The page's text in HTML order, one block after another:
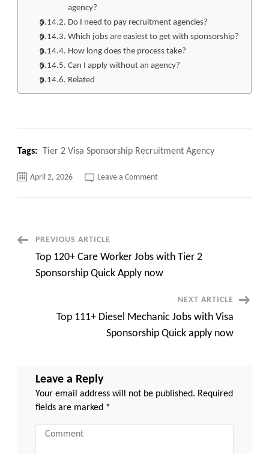
agency?
Do I need to pay recruitment agencies?
Which jobs are easiest to get with sponsorship?
How long does the process take?
Can I apply without an agency?
Related
Tags: Tier 2 Visa Sponsorship Recruitment Agency
April 2, 2026 Leave a Commenton
Quick
Overview
Post
Navigation
PREVIOUS ARTICLE
Top 120+ Care Worker Jobs with Tier 2
Sponsorship Quick Apply now
NEXT ARTICLE
Top 111+ Diesel Mechanic Jobs with Visa
Sponsorship Quick apply now
Leave a Reply
Your email address will not be published. Required
fields are marked *
Comment